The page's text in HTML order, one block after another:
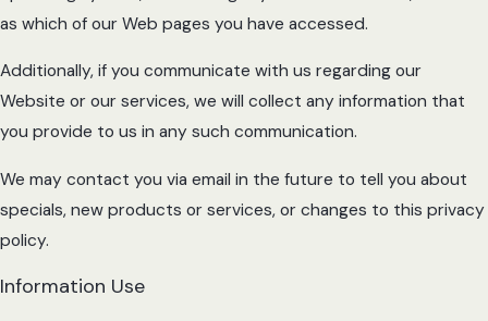
as which of our Web pages you have accessed.
Additionally, if you communicate with us regarding our
Website or our services, we will collect any information that
you provide to us in any such communication.
We may contact you via email in the future to tell you about
specials, new products or services, or changes to this privacy
policy.
Information Use